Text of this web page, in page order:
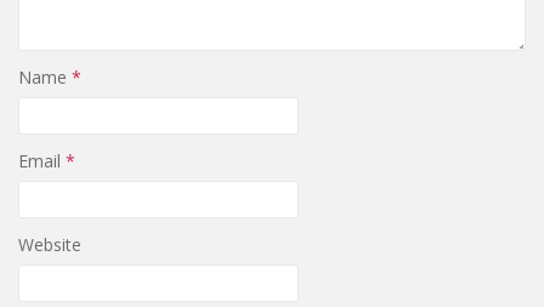
Name *
Email *
Website